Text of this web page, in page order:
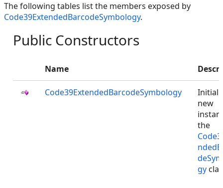
The following tables list the members exposed by
Code39ExtendedBarcodeSymbology.
Public Constructors
Name
Code39ExtendedBarcodeSymbology
new
the
gy